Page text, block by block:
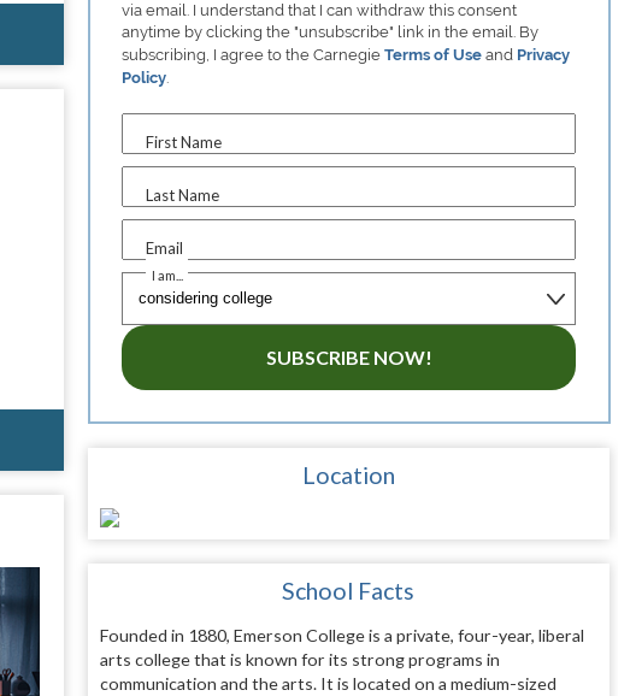
via email. I understand that I can withdraw this consent
anytime by clicking the "unsubscribe" link in the email. By
subscribing, I agree to the Carnegie Terms of Useand Privacy
Policy.
First Name
Last Name
Email
I am...
SUBSCRIBE NOW!
Location
School Facts
Founded in 1880, Emerson College is a private, four-year, liberal
arts college that is known for its strong programs in
communication and the arts. It is located on a medium-sized